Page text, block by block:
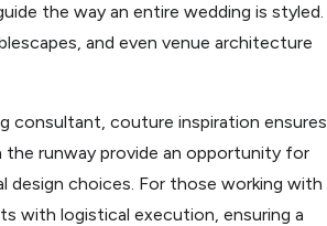
the way an entire wedding is styled.
and even venue architecture
consultant, couture inspiration ensures
runway provide an opportunity for
choices. For those working with
with logistical execution, ensuring a